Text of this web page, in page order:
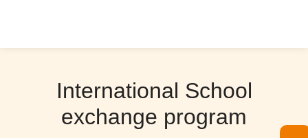
International School
exchange program